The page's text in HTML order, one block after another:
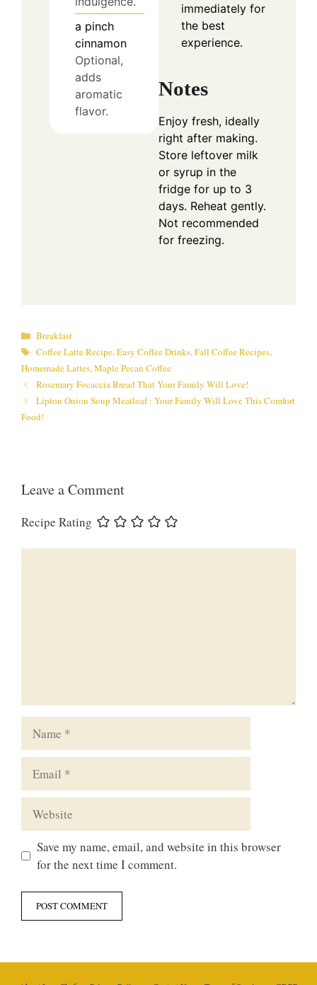
a pinch
cinnamon
Optional,
adds
aromatic
flavor.
immediately for
the best
experience.
Notes
Enjoy fresh, ideally
right after making.
Store leftover milk
or syrup in the
fridge for up to 3
days. Reheat gently.
Not recommended
for freezing.
Categories
Breakfast
Tags
Coffee Latte Recipe,Easy Coffee Drinks,Fall Coffee Recipes,
Homemade Lattes,Maple Pecan Coffee
Rosemary Focaccia Bread That Your Family Will Love!
Lipton Onion Soup Meatloaf : Your Family Will Love This Comfort
Food!
Leave a Comment
Recipe Rating
Save my name, email, and website in this browser
for the next time I comment.